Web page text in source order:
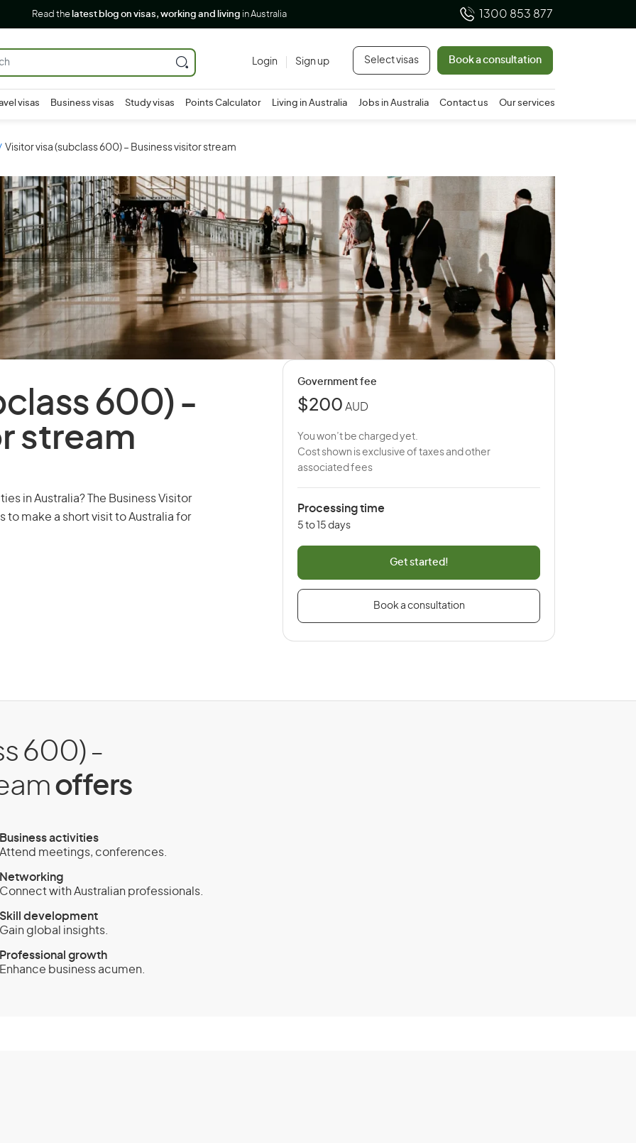
Read the latest blog on visas, working and living in Australia 1300 853 877
Login Sign up Select visas Book a consultation
visas Business visas Study visas Points Calculator Living in Australia Jobs in Australia Contact us Our services
Visitor visa (subclass 600) – Business visitor stream
600) -
stream
in Australia? The Business Visitor
make a short visit to Australia for
Government fee
$200 AUD
You won’t be charged yet.
Cost shown is exclusive of taxes and other
associated fees
Processing time
5 to 15 days
Get started!
Book a consultation
600) -
offers
Business activities
Attend meetings, conferences.
Networking
Connect with Australian professionals.
Skill development
Gain global insights.
Professional growth
Enhance business acumen.
- Business